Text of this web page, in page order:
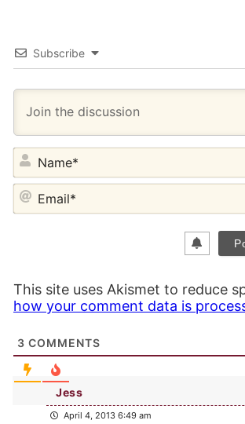
Subscribe
This site uses Akismet to reduce
how your comment data is
3 COMMENTS
Jess
April 4, 2013 6:49 am